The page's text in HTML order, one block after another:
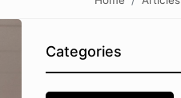
Categories